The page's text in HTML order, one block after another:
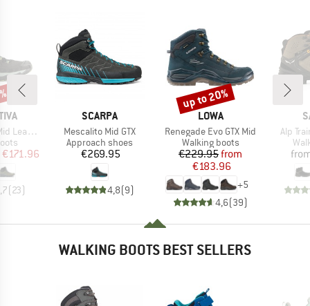
GTX
Price
€171.96
(23)
BRAND
SCARPA
Item(s)
Mescalito Mid GTX
Product group
Approach shoes
Price
€269.95
4,8(9)
BRAND
LOWA
Item(s)
Renegade Evo GTX Mid
Product group
Walking boots
Price
€229.95Reduced Price
from
€183.96
+5
4,6(39)
Discount
up to 20%
Alp
WALKING BOOTS BEST SELLERS